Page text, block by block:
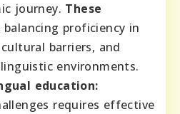
journey. These
balancing proficiency in
barriers, and
environments.
education:
requires effective